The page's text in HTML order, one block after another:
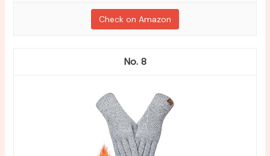
Check on Amazon
8